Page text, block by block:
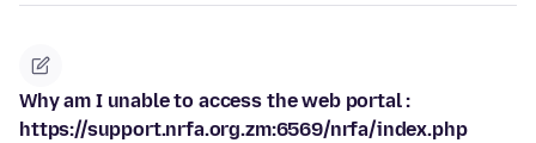
Why am I unable to access the web portal :
https://support.nrfa.org.zm:6569/nrfa/index.php